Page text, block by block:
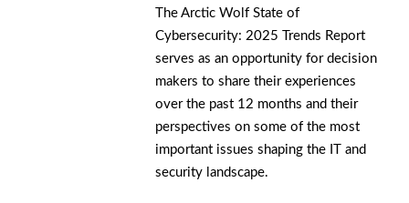
The Arctic Wolf State of
Cybersecurity: 2025 Trends Report
serves as an opportunity for decision
makers to share their experiences
over the past 12 months and their
perspectives on some of the most
important issues shaping the IT and
security landscape.